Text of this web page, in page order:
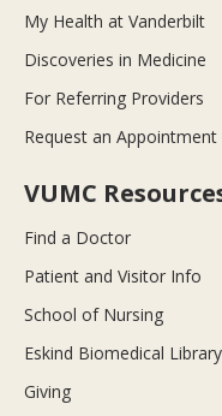
My Health at Vanderbilt
Discoveries in Medicine
For Referring Providers
Request an Appointment
VUMC
Find a Doctor
Patient and Visitor Info
School of Nursing
Eskind Biomedical Library
Giving